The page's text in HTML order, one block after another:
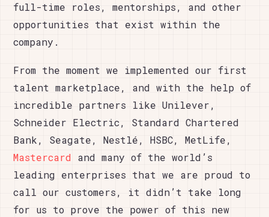
full-time roles, mentorships, and other
opportunities that exist within the
company.
From the moment we implemented our first
talent marketplace, and with the help of
incredible partners like Unilever,
Schneider Electric, Standard Chartered
Bank, Seagate, Nestlé, HSBC, MetLife,
Mastercard
and many of the world’s
leading enterprises that we are proud to
call our customers, it didn’t take long
for us to prove the power of this new